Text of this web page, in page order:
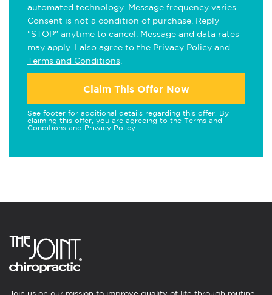
automated technology. Message frequency varies.
Consent is not a condition of purchase. Reply
"STOP" anytime to cancel. Message and data rates
may apply. I also agree to the Privacy Policy and
Terms and Conditions
Claim This Offer Now
See footer for additional details regarding this offer. By
claiming this offer, you are agreeing to the Terms and
Conditions and Privacy Policy